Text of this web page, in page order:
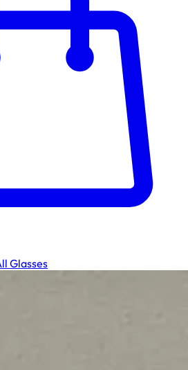
Glasses